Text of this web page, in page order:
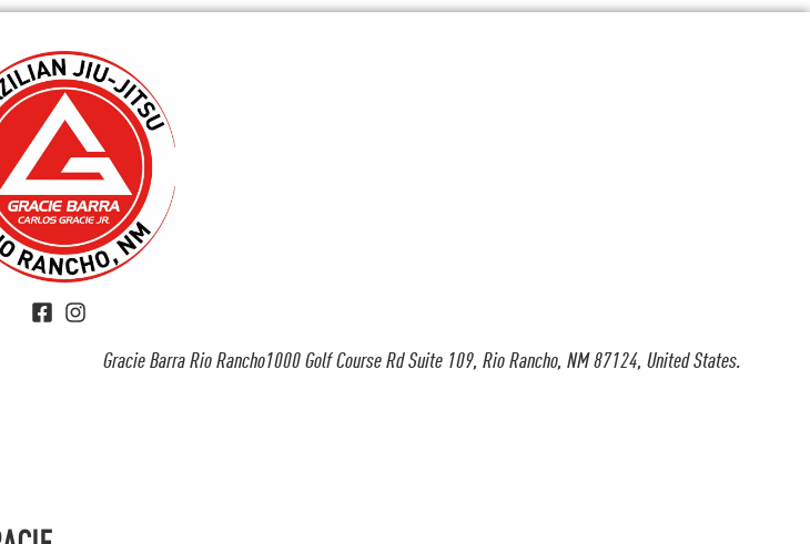
Gracie Barra Rio Rancho1000 Golf Course Rd Suite 109, Rio Rancho, NM 87124, United States.